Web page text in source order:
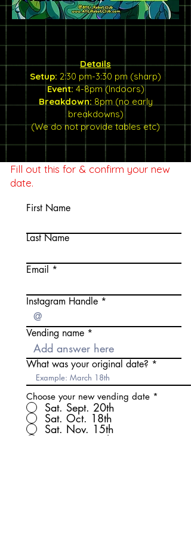
Details
Setup: 2:30 pm-3:30 pm (sharp)
Event:4-8pm (Indoors)
Breakdown: 8pm (no early
breakdowns)
(We do not provide tables etc)
Fill out this for & confirm your new
date.
First Name
Last Name
Email
Instagram Handle
Vending name
What was your original date?
Choose your new vending date *
Sat. Sept. 20th
Sat. Oct. 18th
Sat. Nov. 15th
Sat. Dec. 20th